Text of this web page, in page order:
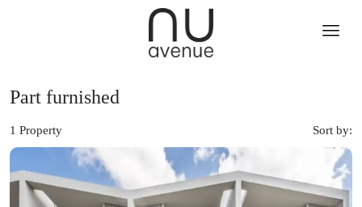
Part furnished
1 Property Sort by: